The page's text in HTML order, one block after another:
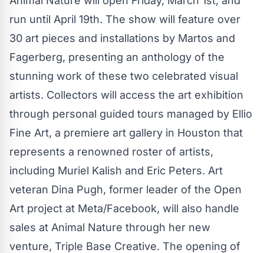
run until April 19th. The show will feature over
30 art pieces and installations by Martos and
Fagerberg, presenting an anthology of the
stunning work of these two celebrated visual
artists. Collectors will access the art exhibition
through personal guided tours managed by Ellio
Fine Art, a premiere art gallery in Houston that
represents a renowned roster of artists,
including Muriel Kalish and Eric Peters. Art
veteran Dina Pugh, former leader of the Open
Art project at Meta/Facebook, will also handle
sales at Animal Nature through her new
venture, Triple Base Creative. The opening of